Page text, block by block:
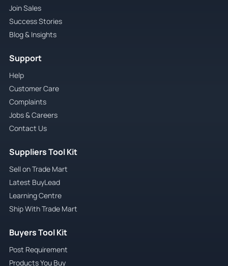
Join Sales
Success Stories
Blog & Insights
Support
Help
Customer Care
Complaints
Jobs & Careers
Contact Us
Suppliers Tool Kit
Sell on Trade Mart
Latest BuyLead
Learning Centre
Ship With Trade Mart
Buyers Tool Kit
Post Requirement
Products You Buy